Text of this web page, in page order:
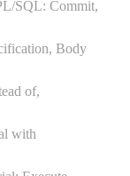
SQL: Commit,
Body
of,
with